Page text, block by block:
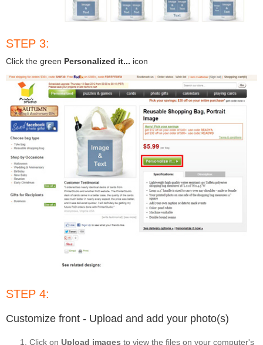
STEP 3:
Click the green Personalized it... icon
STEP 4:
Customize front - Upload and add your photo(s)
Click on Upload images to view the files on your computer's